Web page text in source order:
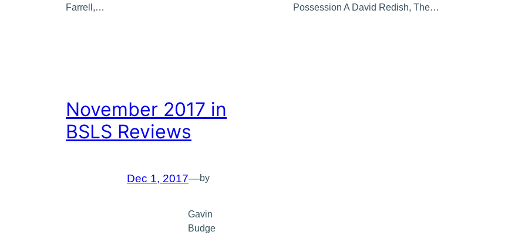
Farrell,…
Possession A David Redish, The…
November 2017 in
BSLS Reviews
Dec 1, 2017—by
Gavin
Budge